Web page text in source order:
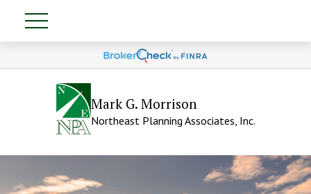
Mark G. Morrison
Northeast Planning Associates, Inc.